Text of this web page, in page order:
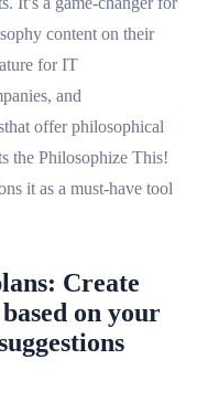
content on their
for IT
and
offer philosophical
the Philosophize This!
it as a must-have tool
Create
on your